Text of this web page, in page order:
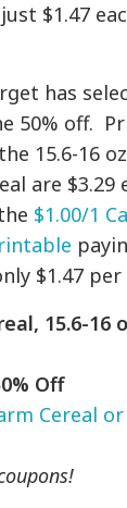
$1.47
has
50% off.
15.6-16
are $3.29
$1.00/1
$1.47 per
15.6-16
Off
Cereal